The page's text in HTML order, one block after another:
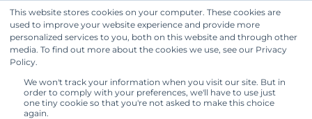
This website stores cookies on your computer. These cookies are
used to improve your website experience and provide more
personalized services to you, both on this website and through other
media. To find out more about the cookies we use, see our Privacy
Policy.
We won't track your information when you visit our site. But in
order to comply with your preferences, we'll have to use just
one tiny cookie so that you're not asked to make this choice
again.
Get Started